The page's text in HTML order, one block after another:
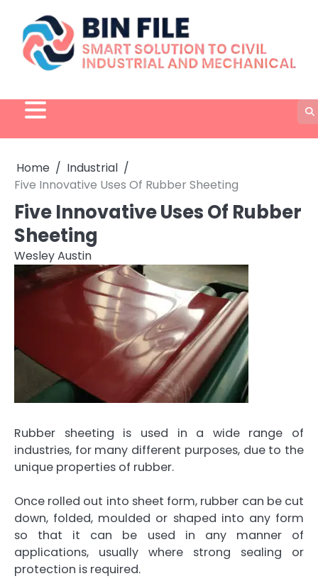
content
Home
Industrial
Five Innovative Uses Of Rubber Sheeting
Five Innovative Uses Of Rubber
Sheeting
Wesley Austin
Rubber sheeting is used in a wide range of
industries, for many different purposes, due to the
unique properties of rubber.
Once rolled out into sheet form, rubber can be cut
down, folded, moulded or shaped into any form
so that it can be used in any manner of
applications, usually where strong sealing or
protection is required.